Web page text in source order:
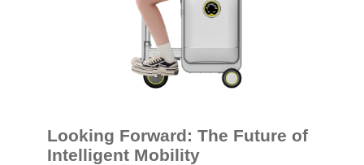
Looking Forward: The Future of
Intelligent Mobility